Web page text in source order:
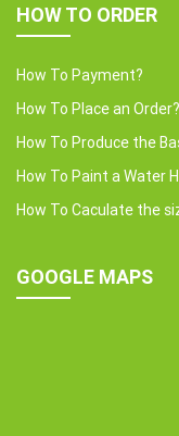
HOW TO ORDER
How To Payment?
How To Place an Order?
How To Produce the
How To Paint a Water
How To Caculate the
GOOGLE MAPS